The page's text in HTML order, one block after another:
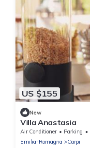
US $155
New
Villa Anastasia
Air Conditioner Parking
Emilia-Romagna
Carpi